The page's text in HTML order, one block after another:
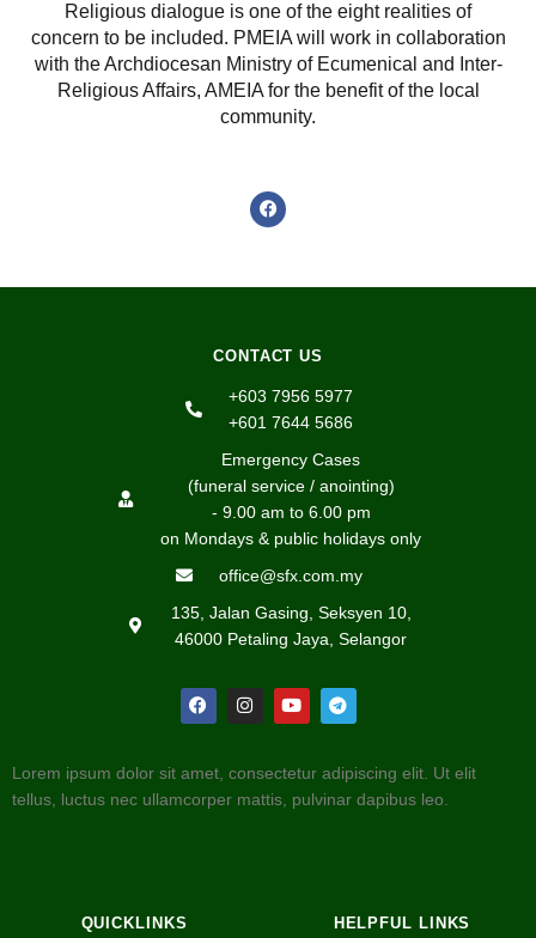
Religious dialogue is one of the eight realities of
concern to be included. PMEIA will work in collaboration
with the Archdiocesan Ministry of Ecumenical and Inter-
Religious Affairs, AMEIA for the benefit of the local
community.
CONTACT US
+603 7956 5977
+601 7644 5686
Emergency Cases
(funeral service / anointing)
- 9.00 am to 6.00 pm
on Mondays & public holidays only
office@sfx.com.my
135, Jalan Gasing, Seksyen 10,
46000 Petaling Jaya, Selangor
Lorem ipsum dolor sit amet, consectetur adipiscing elit. Ut elit
tellus, luctus nec ullamcorper mattis, pulvinar dapibus leo.
QUICKLINKS HELPFUL LINKS